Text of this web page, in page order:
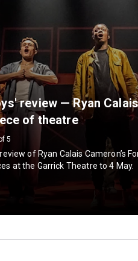
review — Ryan
of theatre
5
of Ryan Calais Cameron’s
at the Garrick Theatre to 4 May.